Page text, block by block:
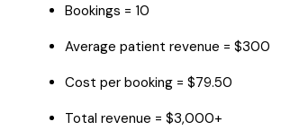
Bookings = 10
Average patient revenue = $300
Cost per booking = $79.50
Total revenue = $3,000+